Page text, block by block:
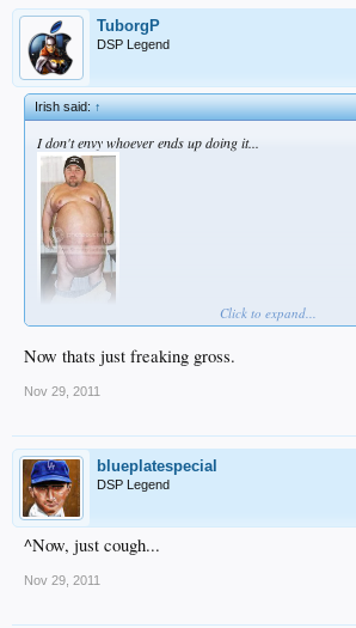
TuborgP
DSP Legend
Irish said:↑
I don't envy whoever ends up doing it...
Click to expand...
Now thats just freaking gross.
Nov 29, 2011
blueplatespecial
DSP Legend
^Now, just cough...
Nov 29, 2011